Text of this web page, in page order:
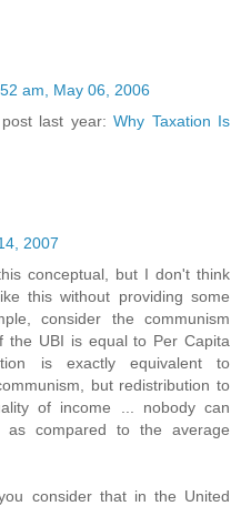
am, May 06, 2006
post last year:Why Taxation Is
2007
conceptual, but I don't think
this without providing some
consider the communism
the UBI is equal to Per Capita
is exactly equivalent to
but redistribution to
of income ... nobody can
as compared to the average
consider that in the United